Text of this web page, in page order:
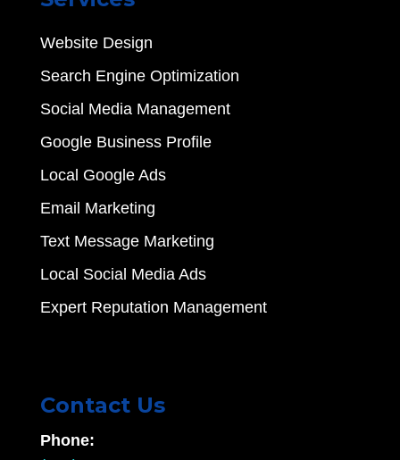
Website Design
Search Engine Optimization
Social Media Management
Google Business Profile
Local Google Ads
Email Marketing
Text Message Marketing
Local Social Media Ads
Expert Reputation Management
Contact Us
Phone: